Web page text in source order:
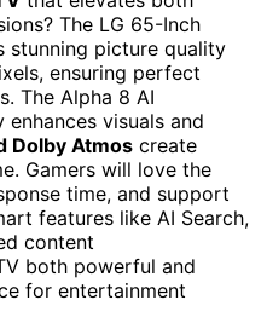
The LG 65-Inch
stunning picture quality
ensuring perfect
The Alpha 8 AI
visuals and
Dolby Atmos create
Gamers will love the
time, and support
features like AI Search,
content
both powerful and
for entertainment